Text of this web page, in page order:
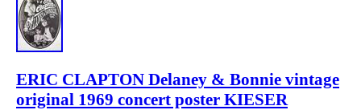
ERIC CLAPTON Delaney & Bonnie vintage
original 1969 concert poster KIESER